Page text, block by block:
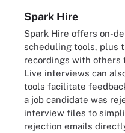
Spark Hire
Spark Hire offers on-
scheduling tools, plus
recordings with others
Live interviews can
tools facilitate
a job candidate was
interview files to
rejection emails